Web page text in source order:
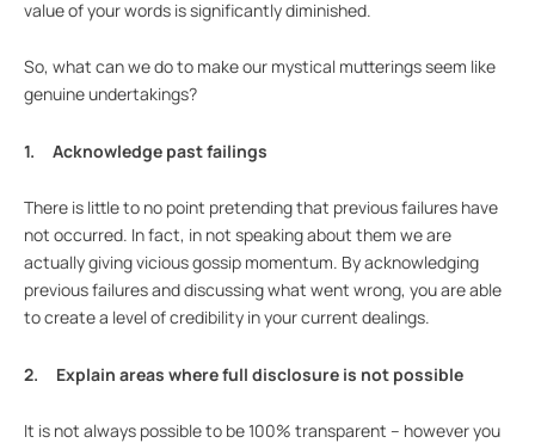
value of your words is significantly diminished.
So, what can we do to make our mystical mutterings seem like
genuine undertakings?
1. Acknowledge past failings
There is little to no point pretending that previous failures have
not occurred. In fact, in not speaking about them we are
actually giving vicious gossip momentum. By acknowledging
previous failures and discussing what went wrong, you are able
to create a level of credibility in your current dealings.
2. Explain areas where full disclosure is not possible
It is not always possible to be 100% transparent – however you